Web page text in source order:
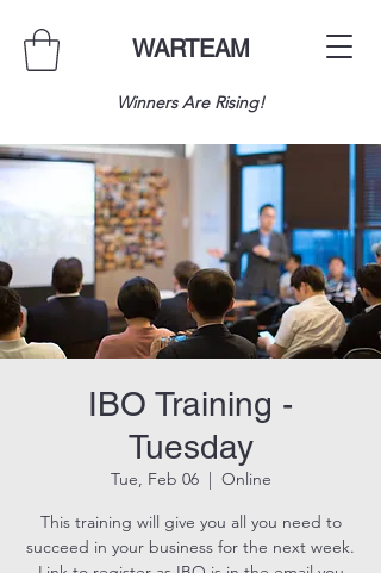
WARTEAM
Winners Are Rising!
IBO Training -
Tuesday
Tue, Feb 06
  |
Online
This training will give you all you need to
succeed in your business for the next week.